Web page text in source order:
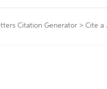
Citation Generator > Cite a